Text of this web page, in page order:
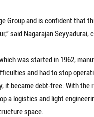
Group and is confident that
said Nagarajan Seyyadurai,
was started in 1962,
and had to stop
it became debt-free. With
a logistics and light
space.